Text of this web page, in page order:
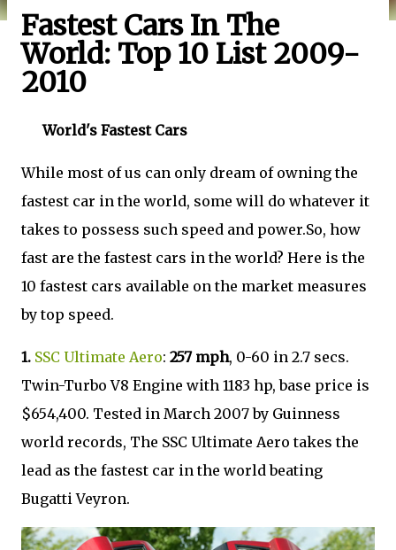
Fastest Cars In The
World: Top 10 List 2009-
2010
World's Fastest Cars
While most of us can only dream of owning the
fastest car in the world, some will do whatever it
takes to possess such speed and power.So, how
fast are the fastest cars in the world? Here is the
10 fastest cars available on the market measures
by top speed.
1. SSC Ultimate Aero: 257 mph, 0-60 in 2.7 secs.
Twin-Turbo V8 Engine with 1183 hp, base price is
$654,400. Tested in March 2007 by Guinness
world records, The SSC Ultimate Aero takes the
lead as the fastest car in the world beating
Bugatti Veyron.